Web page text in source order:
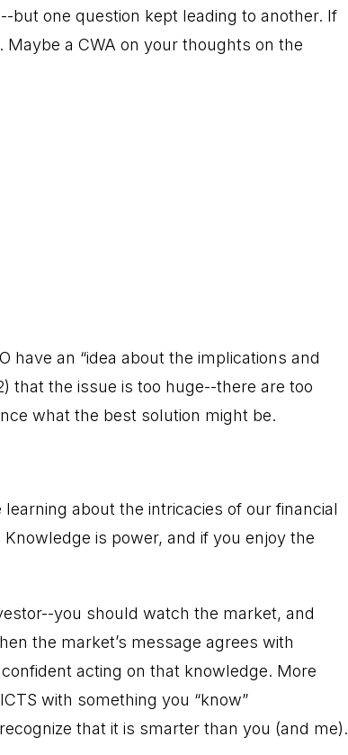
but one question kept leading to another. If
a CWA on your thoughts on the
have an “idea about the implications and
that the issue is too huge--there are too
what the best solution might be.
about the intricacies of our financial
is power, and if you enjoy the
you should watch the market, and
the market’s message agrees with
acting on that knowledge. More
with something you “know”
that it is smarter than you (and me).